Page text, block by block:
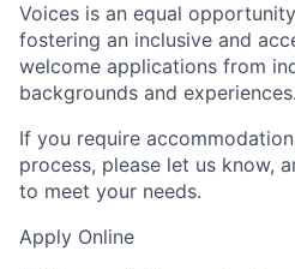
Voices is an equal
fostering an inclusive and
welcome applications from
backgrounds and experiences.
If you require
process, please let us know,
to meet your needs.
Apply Online